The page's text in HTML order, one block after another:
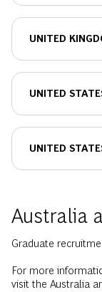
UNITED
UNITED
UNITED
Australia
Graduate
For more
visit the Australia